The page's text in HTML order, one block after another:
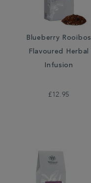
Blueberry Rooibos
Flavoured Herbal
Infusion
£12.95